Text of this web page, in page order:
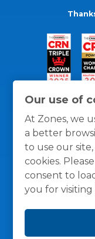
Our use of
At Zones, we
a better
to use our
cookies.
consent to
you for visiting